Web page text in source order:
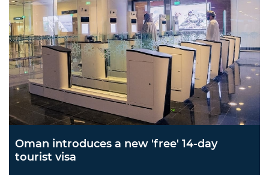
Oman introduces a new 'free' 14-day
tourist visa